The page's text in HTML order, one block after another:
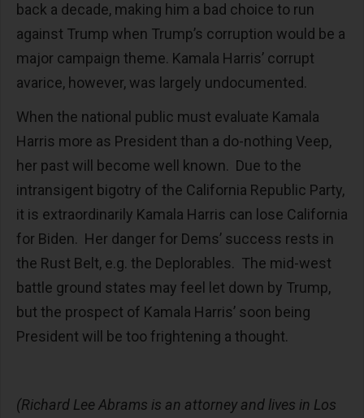
back a decade, making him a bad choice to run
against Trump when Trump’s corruption would be a
major campaign theme. Kamala Harris’ corrupt
avarice, however, was largely undocumented.
When the national public must evaluate Kamala
Harris more as President than a do-nothing Veep,
her past will become well known. Due to the
intransigent bigotry of the California Republic Party,
it is extraordinarily Kamala Harris can lose California
for Biden. Her danger for Dems’ success rests in
the Rust Belt, e.g. the Deplorables. The mid-west
battle ground states may feel let down by Trump,
but the prospect of Kamala Harris’ soon being
President will be too frightening a thought.
(Richard Lee Abrams is an attorney and lives in Los